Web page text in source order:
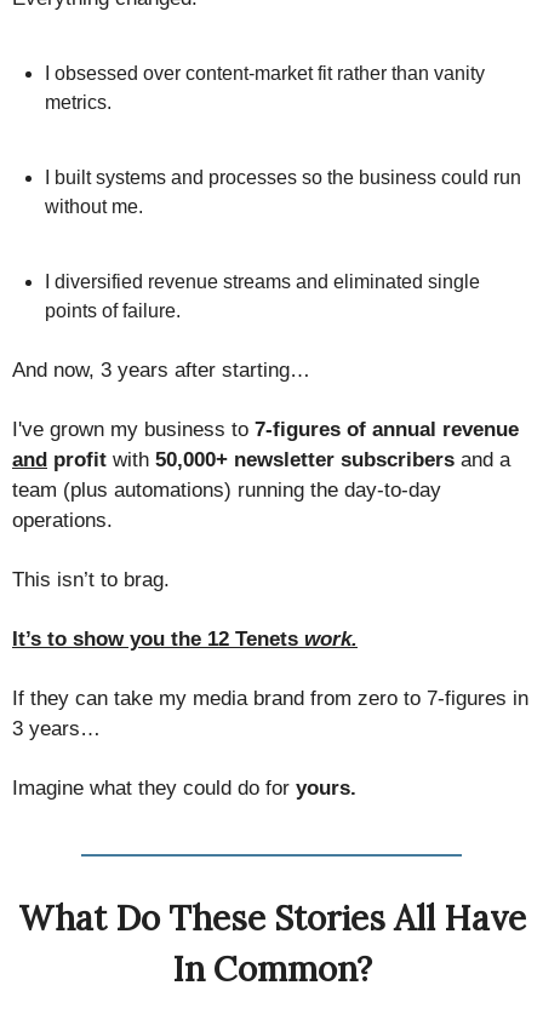
I obsessed over content-market fit rather than vanity
metrics.
I built systems and processes so the business could run
without me.
I diversified revenue streams and eliminated single
points of failure.
And now, 3 years after starting…
I've grown my business to 7-figures of annual revenue
and profit with 50,000+ newsletter subscribers and a
team (plus automations) running the day-to-day
operations.
This isn’t to brag.
It’s to show you the 12 Tenets work.
If they can take my media brand from zero to 7-figures in
3 years…
Imagine what they could do for yours.
What Do These Stories All Have
In Common?